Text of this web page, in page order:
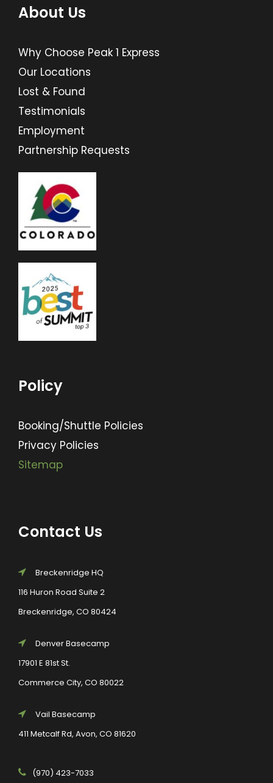
About Us
Why Choose Peak 1 Express
Our Locations
Lost & Found
Testimonials
Employment
Partnership Requests
Policy
Booking/Shuttle Policies
Privacy Policies
Sitemap
Contact Us
Breckenridge HQ
116 Huron Road Suite 2
Breckenridge, CO 80424
Denver Basecamp
17901 E 81st St.
Commerce City, CO 80022
Vail Basecamp
411 Metcalf Rd, Avon, CO 81620
(970) 423-7033